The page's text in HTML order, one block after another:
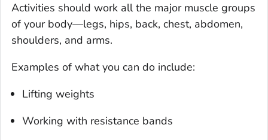
Activities should work all the major muscle groups
of your body—legs, hips, back, chest, abdomen,
shoulders, and arms.
Examples of what you can do include:
Lifting weights
Working with resistance bands